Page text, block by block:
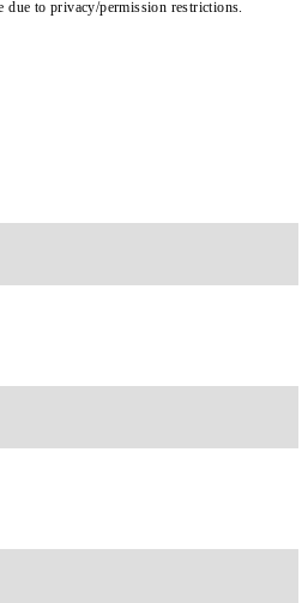
due to privacy/permission restrictions.